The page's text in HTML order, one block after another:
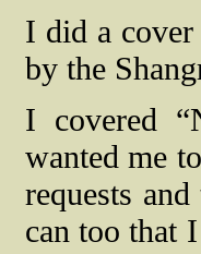
I did a cover
by the
I covered
wanted me
requests
can too that